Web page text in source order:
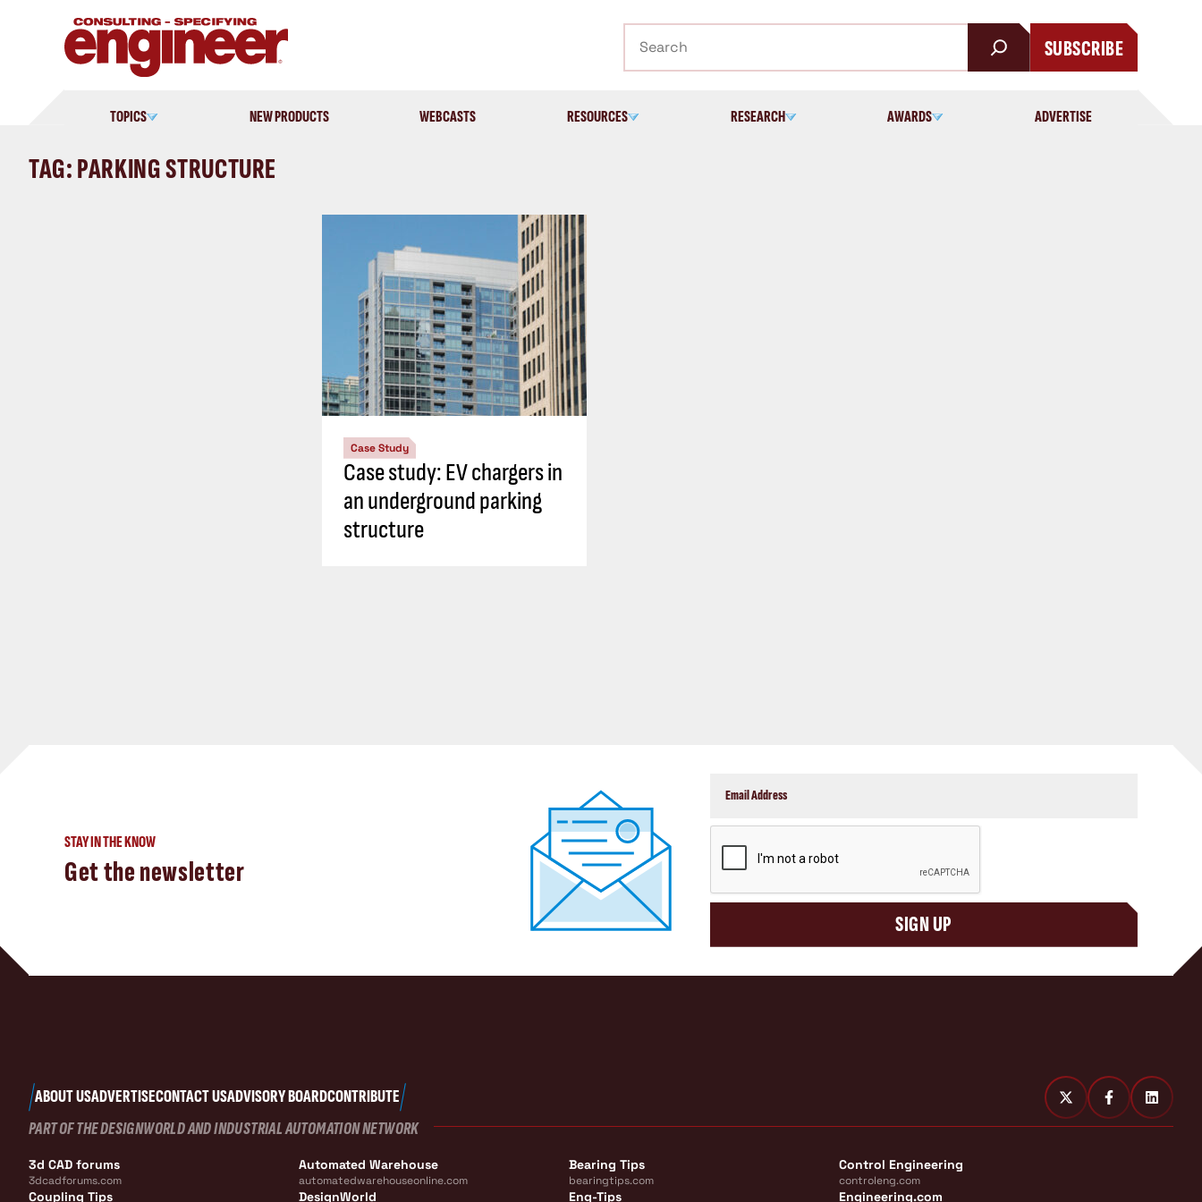
SUBSCRIBE
TOPICS NEW PRODUCTS WEBCASTS RESOURCES RESEARCH AWARDS ADVERTISE
TAG: PARKING STRUCTURE
Case Study
Case study: EV chargers in
an underground parking
structure
STAY IN THE KNOW
Get the newsletter
SIGN UP
ABOUT USADVERTISECONTACT USADVISORY BOARDCONTRIBUTE
PART OF THE DESIGNWORLD AND INDUSTRIAL AUTOMATION NETWORK
3d CAD forums
3dcadforums.com
Automated Warehouse
automatedwarehouseonline.com
Bearing Tips
bearingtips.com
Control Engineering
controleng.com
Coupling Tips DesignWorld Eng-Tips Engineering.com